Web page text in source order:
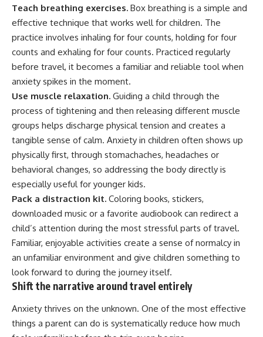
Teach breathing exercises. Box breathing is a simple and
effective technique that works well for children. The
practice involves inhaling for four counts, holding for four
counts and exhaling for four counts. Practiced regularly
before travel, it becomes a familiar and reliable tool when
anxiety spikes in the moment.
Use muscle relaxation. Guiding a child through the
process of tightening and then releasing different muscle
groups helps discharge physical tension and creates a
tangible sense of calm. Anxiety in children often shows up
physically first, through stomachaches, headaches or
behavioral changes, so addressing the body directly is
especially useful for younger kids.
Pack a distraction kit. Coloring books, stickers,
downloaded music or a favorite audiobook can redirect a
child’s attention during the most stressful parts of travel.
Familiar, enjoyable activities create a sense of normalcy in
an unfamiliar environment and give children something to
look forward to during the journey itself.
Shift the narrative around travel entirely
Anxiety thrives on the unknown. One of the most effective
things a parent can do is systematically reduce how much